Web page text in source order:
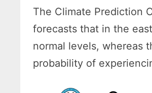
The Climate Prediction
forecasts that in the
normal levels, whereas
probability of